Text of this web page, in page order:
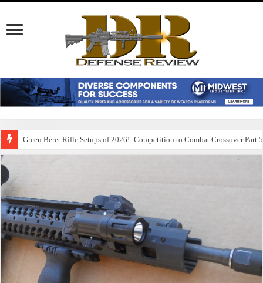
Green Beret Rifle Setups of 2026!: Competition to Combat Crossover Part 5